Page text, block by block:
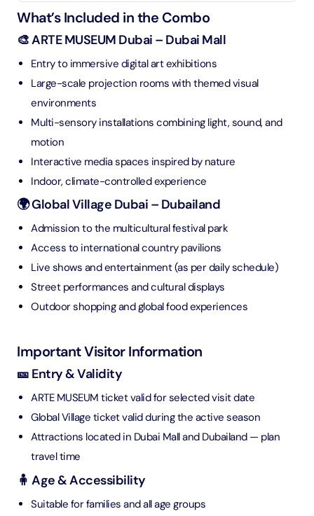
What’s Included in the Combo
🎨 ARTE MUSEUM Dubai – Dubai Mall
Entry to immersive digital art exhibitions
Large-scale projection rooms with themed visual
environments
Multi-sensory installations combining light, sound, and
motion
Interactive media spaces inspired by nature
Indoor, climate-controlled experience
🌍 Global Village Dubai – Dubailand
Admission to the multicultural festival park
Access to international country pavilions
Live shows and entertainment (as per daily schedule)
Street performances and cultural displays
Outdoor shopping and global food experiences
Important Visitor Information
🎫 Entry & Validity
ARTE MUSEUM ticket valid for selected visit date
Global Village ticket valid during the active season
Attractions located in Dubai Mall and Dubailand — plan
travel time
🧍 Age & Accessibility
Suitable for families and all age groups